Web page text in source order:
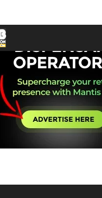
9 A B C
D
M N O
P
X Y Z �